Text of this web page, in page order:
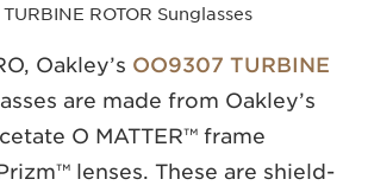
ROTOR Sunglasses
Oakley’s OO9307 TURBINE
are made from Oakley’s
O MATTER™ frame
lenses. These are shield-